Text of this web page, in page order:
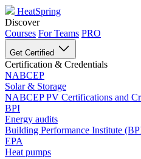
HeatSpring
Discover
Courses For Teams PRO
Get Certified
Certification & Credentials
NABCEP
Solar & Storage
NABCEP PV Certifications and
BPI
Energy audits
Building Performance Institute
EPA
Heat pumps